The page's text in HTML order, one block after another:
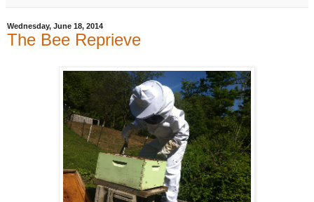
Wednesday, June 18, 2014
The Bee Reprieve